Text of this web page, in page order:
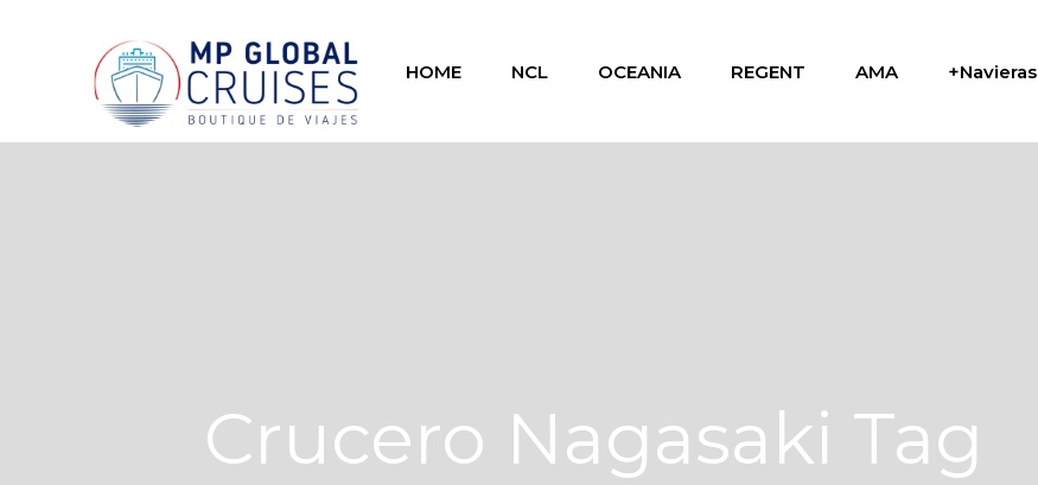
HOME NCL OCEANIA REGENT AMA +Navieras
Crucero Nagasaki Tag